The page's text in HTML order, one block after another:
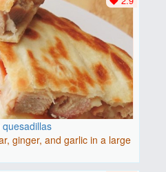
ginger, and garlic in a large